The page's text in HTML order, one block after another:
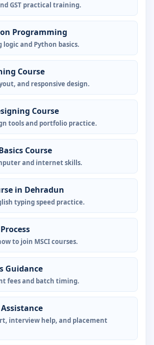
GST practical training.
Programming
logic and Python basics.
Course
and responsive design.
Course
tools and portfolio practice.
Course
and internet skills.
in Dehradun
typing speed practice.
to join MSCI courses.
Guidance
fees and batch timing.
interview help, and placement